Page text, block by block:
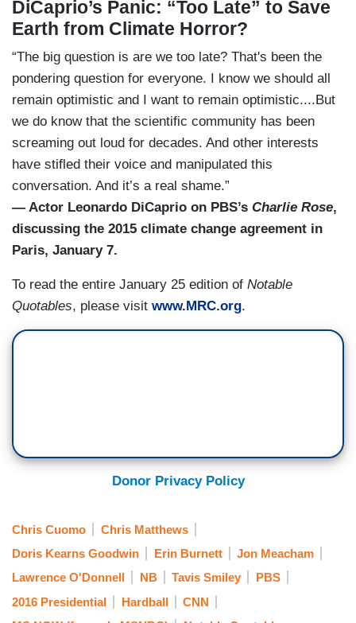
DiCaprio’s Panic: “Too Late” to Save
Earth from Climate Horror?
“The big question is are we too late? That's been the
pondering question for everyone. I know we should all
remain optimistic and I want to remain optimistic....But
we do know that the scientific community has been
screaming out loud for decades. And other interests
have stifled their voice and manipulated this
conversation. And it’s a real shame.”
— Actor Leonardo DiCaprio on PBS’s Charlie Rose,
discussing the 2015 climate change agreement in
Paris, January 7.
To read the entire January 25 edition of Notable
Quotables, please visit www.MRC.org.
Donor Privacy Policy
Chris Cuomo
Chris Matthews
Doris Kearns Goodwin
Erin Burnett
Jon Meacham
Lawrence O'Donnell
NB Tavis Smiley
PBS
2016 Presidential
Hardball
CNN